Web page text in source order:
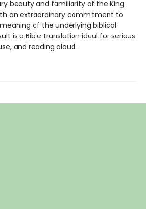
beauty and familiarity of the King
an extraordinary commitment to
of the underlying biblical
is a Bible translation ideal for serious
and reading aloud.